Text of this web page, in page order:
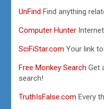
UnFindFind anything
Computer Hunter
SciFiStar.com Your link
Free Monkey Search Get
search!
TruthIsFalse.com Every